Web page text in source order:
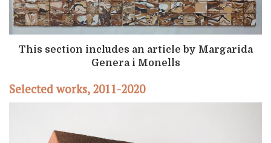
This section includes an article by Margarida
Genera i Monells
Selected works, 2011-2020